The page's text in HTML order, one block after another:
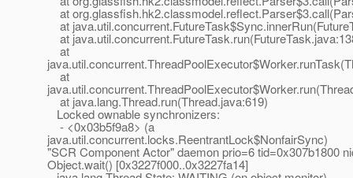
at
at
at
at
at
at java.lang.Thread.run(Thread.java:619)
Locked ownable synchronizers:
- <0x03b5f9a8> (a
java.util.concurrent.locks.ReentrantLock$NonfairSync)
"SCR Component Actor" daemon prio=6 tid=0x307b1800
Object.wait() [0x3227f000..0x3227fa14]